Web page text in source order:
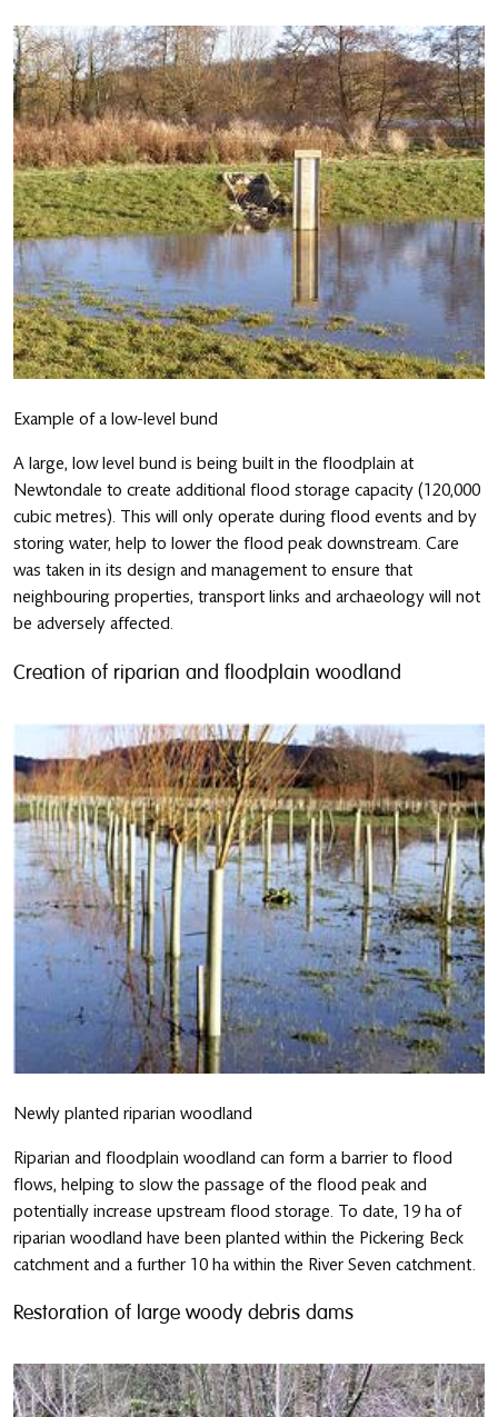
Example of a low-level bund
A large, low level bund is being built in the floodplain at
Newtondale to create additional flood storage capacity (120,000
cubic metres). This will only operate during flood events and by
storing water, help to lower the flood peak downstream. Care
was taken in its design and management to ensure that
neighbouring properties, transport links and archaeology will not
be adversely affected.
Creation of riparian and floodplain woodland
Newly planted riparian woodland
Riparian and floodplain woodland can form a barrier to flood
flows, helping to slow the passage of the flood peak and
potentially increase upstream flood storage. To date, 19 ha of
riparian woodland have been planted within the Pickering Beck
catchment and a further 10 ha within the River Seven catchment.
Restoration of large woody debris dams